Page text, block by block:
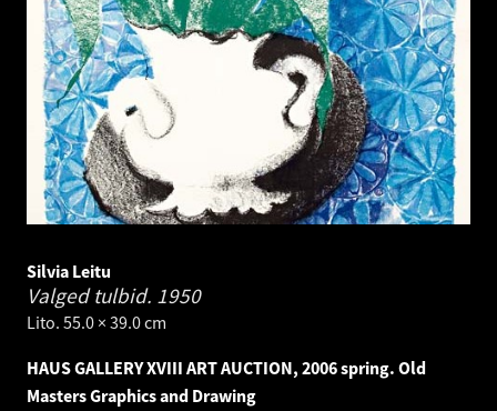
Silvia Leitu
Valged tulbid. 1950
Lito. 55.0 × 39.0 cm
HAUS GALLERY XVIII ART AUCTION, 2006 spring. Old
Masters Graphics and Drawing